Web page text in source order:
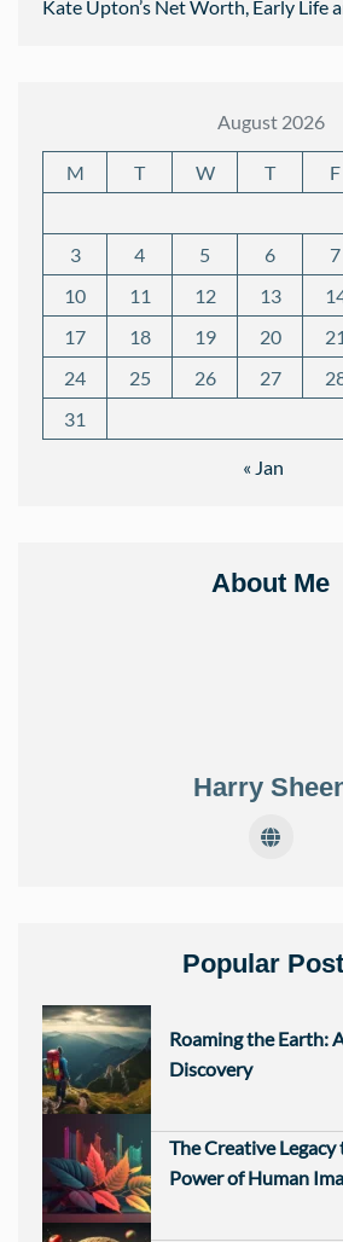
Kate Upton’s Net Worth, Early Life
August 2026
M T W T F
3
4 5 6 7
10
11 12 13
17
18 19 20 21
24
25 26 27
31
« Jan
About Me
Harry
Popular
Roaming the Earth:
Discovery
The Creative
Power of Human